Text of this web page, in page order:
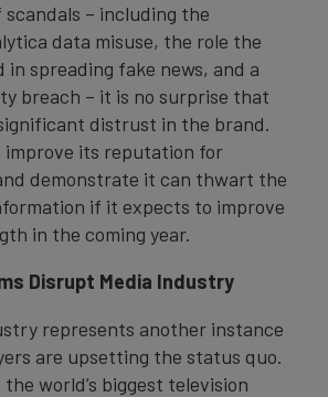
scandals – including the
data misuse, the role the
in spreading fake news, and a
breach – it is no surprise that
distrust in the brand.
improve its reputation for
demonstrate it can thwart the
if it expects to improve
in the coming year.
Disrupt Media Industry
represents another instance
are upsetting the status quo.
world’s biggest television